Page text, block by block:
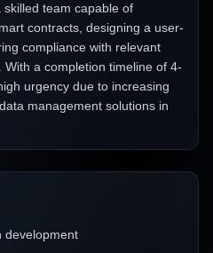
team capable of
contracts, designing a user-
compliance with relevant
a completion timeline of 4-
urgency due to increasing
management solutions in
development